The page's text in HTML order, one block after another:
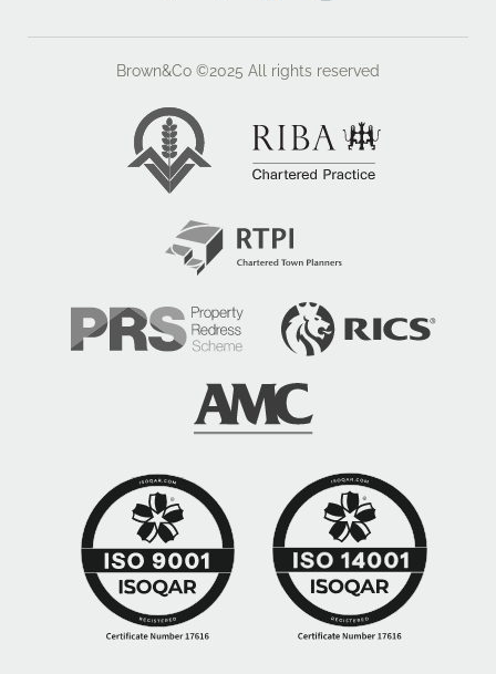
Brown&Co ©2025 All rights reserved